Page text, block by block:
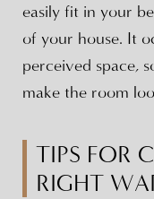
easily fit in your
of your house. It
perceived space,
make the room
TIPS FOR
RIGHT